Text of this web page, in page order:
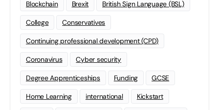
Blockchain Brexit British Sign Language (BSL)
College Conservatives
Continuing professional development (CPD)
Coronavirus Cyber security
Degree Apprenticeships Funding GCSE
Home Learning international Kickstart